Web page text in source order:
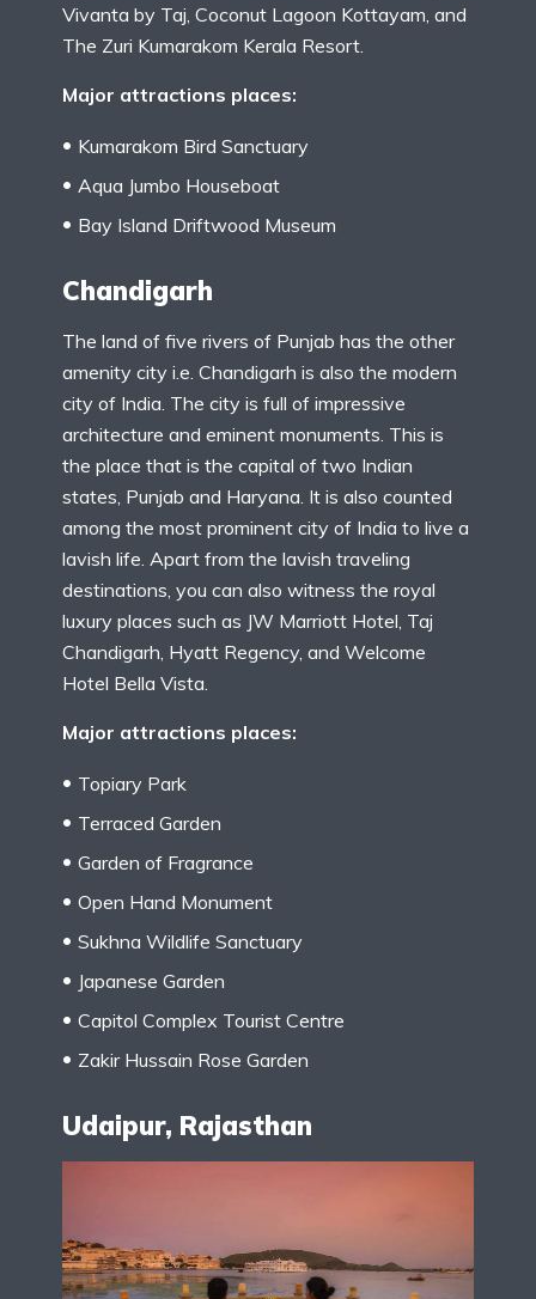
Vivanta by Taj, Coconut Lagoon Kottayam, and
The Zuri Kumarakom Kerala Resort.
Major attractions places:
Kumarakom Bird Sanctuary
Aqua Jumbo Houseboat
Bay Island Driftwood Museum
Chandigarh
The land of five rivers of Punjab has the other
amenity city i.e. Chandigarh is also the modern
city of India. The city is full of impressive
architecture and eminent monuments. This is
the place that is the capital of two Indian
states, Punjab and Haryana. It is also counted
among the most prominent city of India to live a
lavish life. Apart from the lavish traveling
destinations, you can also witness the royal
luxury places such as JW Marriott Hotel, Taj
Chandigarh, Hyatt Regency, and Welcome
Hotel Bella Vista.
Major attractions places:
Topiary Park
Terraced Garden
Garden of Fragrance
Open Hand Monument
Sukhna Wildlife Sanctuary
Japanese Garden
Capitol Complex Tourist Centre
Zakir Hussain Rose Garden
Udaipur, Rajasthan